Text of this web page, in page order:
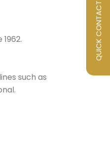
QUICK CONTACT
such as